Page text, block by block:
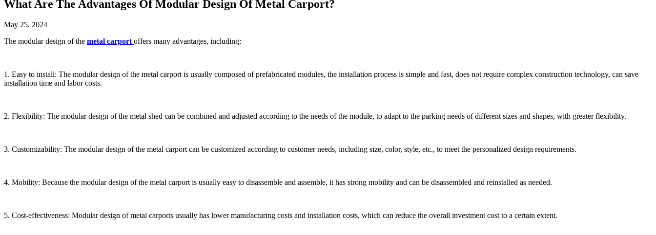
What Are The Advantages Of Modular Design Of Metal Carport?
May 25, 2024
The modular design of the metal carport offers many advantages, including:
1. Easy to install: The modular design of the metal carport is usually composed of prefabricated modules, the installation process is simple and fast, does not require complex construction technology, can save
installation time and labor costs.
2. Flexibility: The modular design of the metal shed can be combined and adjusted according to the needs of the module, to adapt to the parking needs of different sizes and shapes, with greater flexibility.
3. Customizability: The modular design of the metal carport can be customized according to customer needs, including size, color, style, etc., to meet the personalized design requirements.
4. Mobility: Because the modular design of the metal carport is usually easy to disassemble and assemble, it has strong mobility and can be disassembled and reinstalled as needed.
5. Cost-effectiveness: Modular design of metal carports usually has lower manufacturing costs and installation costs, which can reduce the overall investment cost to a certain extent.